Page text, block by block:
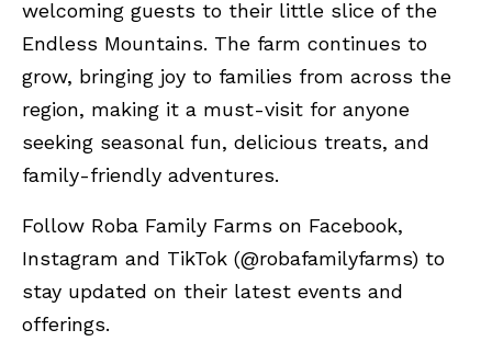
welcoming guests to their little slice of the
Endless Mountains. The farm continues to
grow, bringing joy to families from across the
region, making it a must-visit for anyone
seeking seasonal fun, delicious treats, and
family-friendly adventures.
Follow Roba Family Farms on Facebook,
Instagram and TikTok (@robafamilyfarms) to
stay updated on their latest events and
offerings.